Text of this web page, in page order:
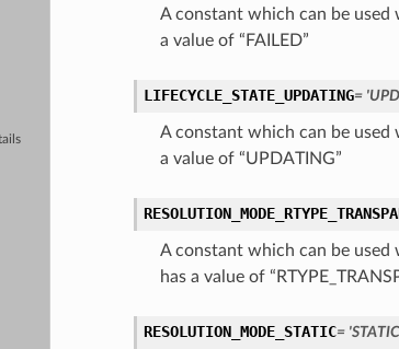
A constant which can be
a value of “FAILED”
LIFECYCLE_STATE_UPDATING=
A constant which can be
a value of “UPDATING”
A constant which can be
has a value of
RESOLUTION_MODE_STATIC=